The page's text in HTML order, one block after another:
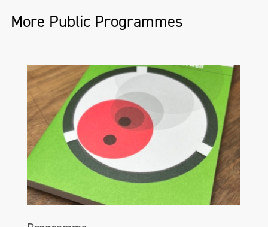
More Public Programmes